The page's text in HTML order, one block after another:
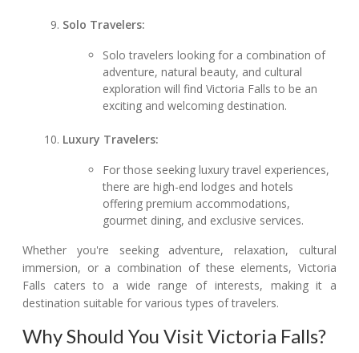
Solo Travelers:
Solo travelers looking for a combination of
adventure, natural beauty, and cultural
exploration will find Victoria Falls to be an
exciting and welcoming destination.
Luxury Travelers:
For those seeking luxury travel experiences,
there are high-end lodges and hotels
offering premium accommodations,
gourmet dining, and exclusive services.
Whether you're seeking adventure, relaxation, cultural
immersion, or a combination of these elements, Victoria
Falls caters to a wide range of interests, making it a
destination suitable for various types of travelers.
Why Should You Visit Victoria Falls?